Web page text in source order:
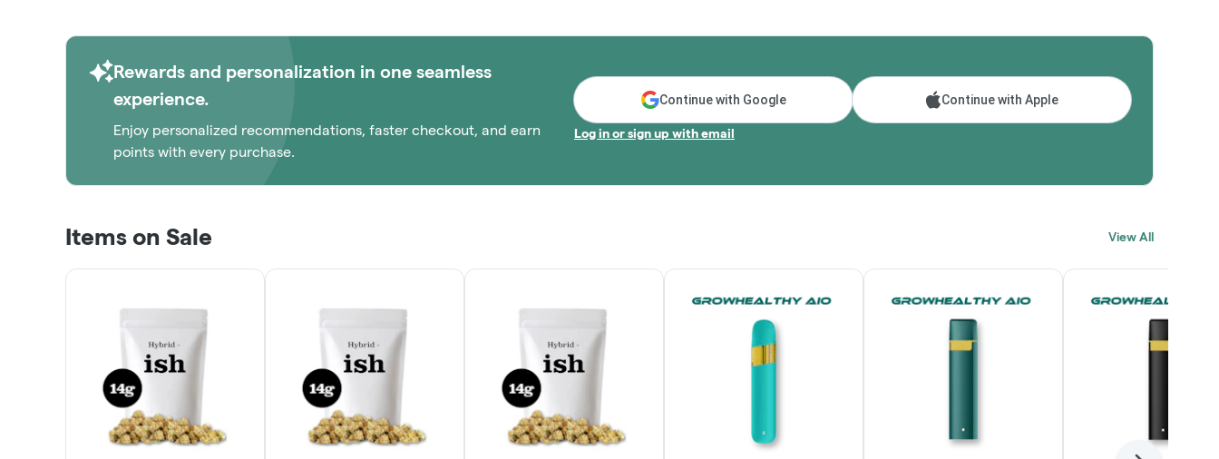
Rewards and personalization in one seamless
experience.
Enjoy personalized recommendations, faster checkout, and earn
points with every purchase.
Continue with Google Continue with Apple
Log in or sign up with email
Items on Sale View All